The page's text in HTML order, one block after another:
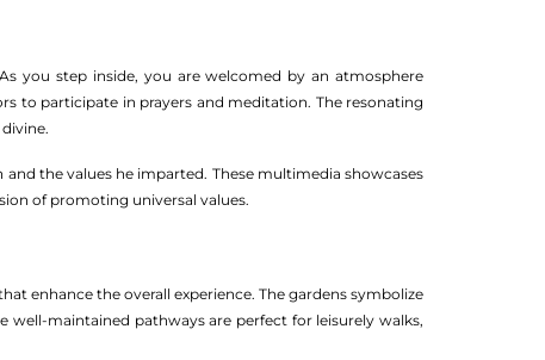
you step inside, you are welcomed by an atmosphere
to participate in prayers and meditation. The resonating
the values he imparted. These multimedia showcases
of promoting universal values.
enhance the overall experience. The gardens symbolize
well-maintained pathways are perfect for leisurely walks,